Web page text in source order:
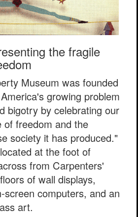
the fragile
Museum was founded
growing problem
bigotry by celebrating our
of freedom and the
society it has produced."
at the foot of
from Carpenters'
of wall displays,
screen computers, and an
art.